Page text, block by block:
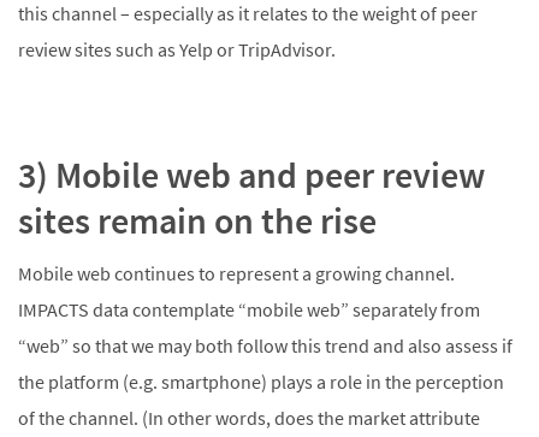
this channel – especially as it relates to the weight of peer
review sites such as Yelp or TripAdvisor.
3) Mobile web and peer review
sites remain on the rise
Mobile web continues to represent a growing channel.
IMPACTS data contemplate “mobile web” separately from
“web” so that we may both follow this trend and also assess if
the platform (e.g. smartphone) plays a role in the perception
of the channel. (In other words, does the market attribute